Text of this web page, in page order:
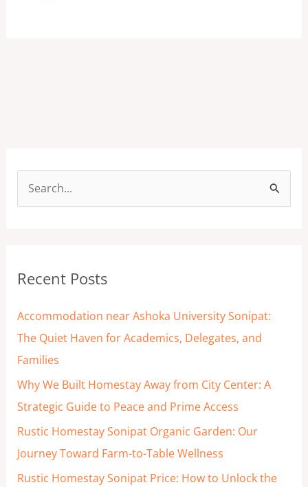
c
f
o
r
:
Recent Posts
Accommodation near Ashoka University Sonipat:
The Quiet Haven for Academics, Delegates, and
Families
Why We Built Homestay Away from City Center: A
Strategic Guide to Peace and Prime Access
Rustic Homestay Sonipat Organic Garden: Our
Journey Toward Farm-to-Table Wellness
Rustic Homestay Sonipat Price: How to Unlock the